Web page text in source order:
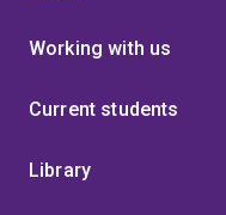
Working with us
Current students
Library